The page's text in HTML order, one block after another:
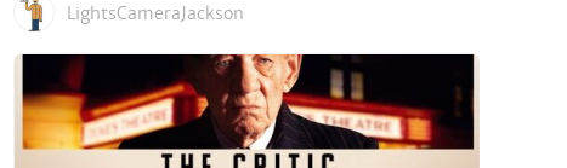
LightsCameraJackson